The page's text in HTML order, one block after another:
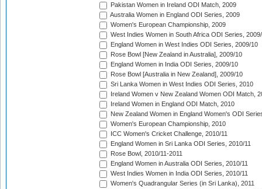
Pakistan Women in Ireland ODI Match, 2009
Australia Women in England ODI Series, 2009
Women's European Championship, 2009
West Indies Women in South Africa ODI Series,
England Women in West Indies ODI Series, 2009/10
Rose Bowl [New Zealand in Australia], 2009/10
England Women in India ODI Series, 2009/10
Rose Bowl [Australia in New Zealand], 2009/10
Sri Lanka Women in West Indies ODI Series, 2010
Ireland Women v New Zealand Women ODI Match,
Ireland Women in England ODI Match, 2010
New Zealand Women in England Women's ODI
Women's European Championship, 2010
ICC Women's Cricket Challenge, 2010/11
England Women in Sri Lanka ODI Series, 2010/11
Rose Bowl, 2010/11-2011
England Women in Australia ODI Series, 2010/11
West Indies Women in India ODI Series, 2010/11
Women's Quadrangular Series (in Sri Lanka), 2011